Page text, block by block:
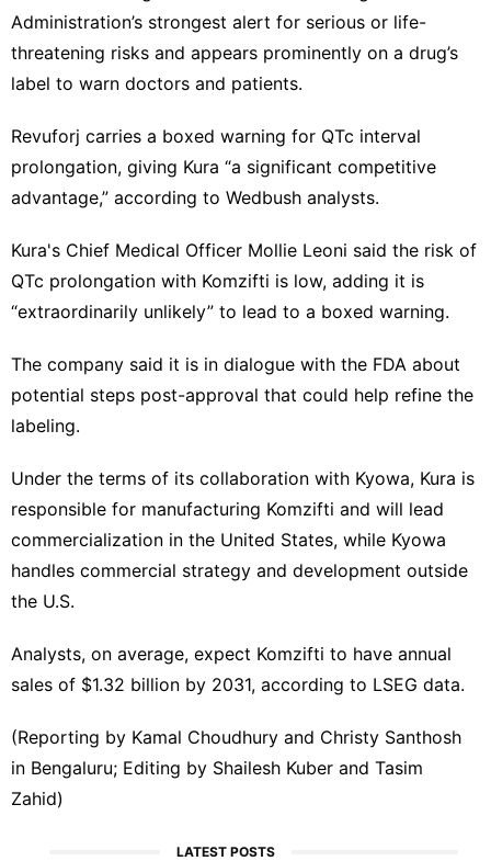
Administration’s strongest alert for serious or life-
threatening risks and appears prominently on a drug’s
label to warn doctors and patients.
Revuforj carries a boxed warning for QTc interval
prolongation, giving Kura “a significant competitive
advantage,” according to Wedbush analysts.
Kura's Chief Medical Officer Mollie Leoni said the risk of
QTc prolongation ⁠with Komzifti is low, adding it is ​
“extraordinarily unlikely” to lead to a boxed ​warning.
The company said it is in dialogue with the FDA about
potential steps post-approval that could help refine the
labeling.
Under the terms of ‍its collaboration with Kyowa,⁠ Kura is
responsible for manufacturing Komzifti and will lead
commercialization in the United States, while Kyowa
handles commercial strategy and development outside
the U.S.
Analysts, ⁠on average, expect Komzifti to have annual
sales of $1.32 billion by 2031, according to ‌LSEG data.
(Reporting by Kamal Choudhury and Christy Santhosh
in Bengaluru;‌ Editing by Shailesh Kuber and Tasim
Zahid)
LATEST POSTS